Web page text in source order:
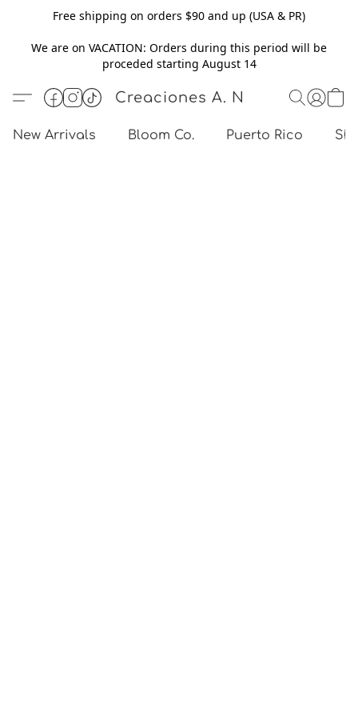
Free shipping on orders $90 and up (USA & PR)
We are on VACATION: Orders during this period will be
proceded starting August 14
Creaciones A. N
New Arrivals Bloom Co. Puerto Rico